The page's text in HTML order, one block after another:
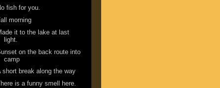
fish for you.
morning
it to the lake at last
light.
on the back route into
camp
short break along the way
is a funny smell here.